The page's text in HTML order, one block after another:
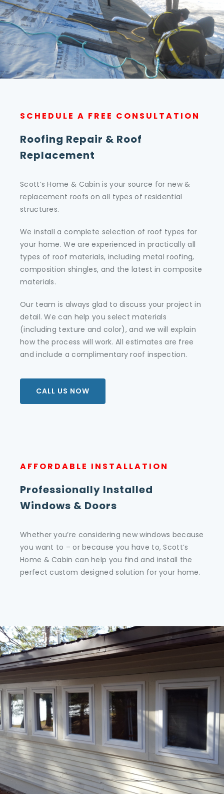
SCHEDULE A FREE CONSULTATION
Roofing Repair & Roof
Replacement
Scott’s Home & Cabin is your source for new &
replacement roofs on all types of residential
structures.
We install a complete selection of roof types for
your home. We are experienced in practically all
types of roof materials, including metal roofing,
composition shingles, and the latest in composite
materials.
Our team is always glad to discuss your project in
detail. We can help you select materials
(including texture and color), and we will explain
how the process will work. All estimates are free
and include a complimentary roof inspection.
CALL US NOW
AFFORDABLE INSTALLATION
Professionally Installed
Windows & Doors
Whether you’re considering new windows because
you want to – or because you have to, Scott’s
Home & Cabin can help you find and install the
perfect custom designed solution for your home.